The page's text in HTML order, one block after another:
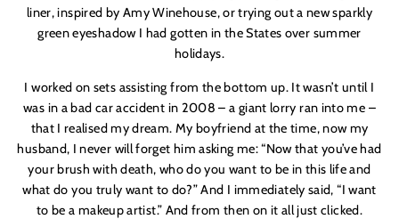
liner, inspired by Amy Winehouse, or trying out a new sparkly
green eyeshadow I had gotten in the States over summer
holidays.
I worked on sets assisting from the bottom up. It wasn’t until I
was in a bad car accident in 2008 – a giant lorry ran into me –
that I realised my dream. My boyfriend at the time, now my
husband, I never will forget him asking me: “Now that you’ve had
your brush with death, who do you want to be in this life and
what do you truly want to do?” And I immediately said, “I want
to be a makeup artist.” And from then on it all just clicked.